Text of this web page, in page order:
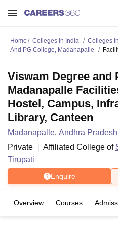
Home Colleges In India Colleges
And PG College, Madanapalle
Viswam Degree and
Madanapalle
Hostel, Campus,
Library, Canteen
Madanapalle, Andhra Pradesh
Private
Affiliated College of
Tirupati
Enquire
Overview Courses